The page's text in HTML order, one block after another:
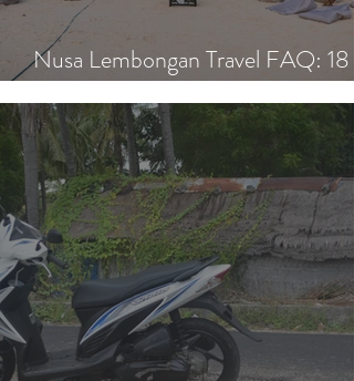
Nusa Lembongan Travel FAQ: 18